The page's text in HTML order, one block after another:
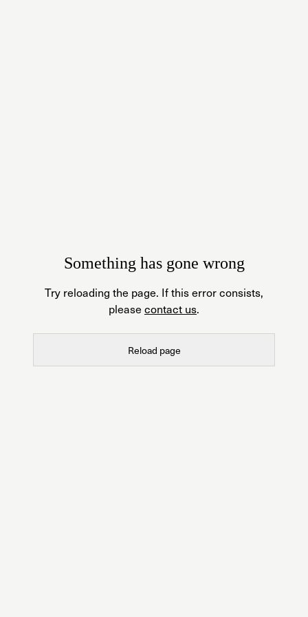
Something has gone wrong
Try reloading the page. If this error consists,
please contact us.
Reload page